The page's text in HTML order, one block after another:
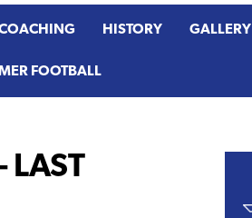
HISTORY GALLERY
FOOTBALL
LAST